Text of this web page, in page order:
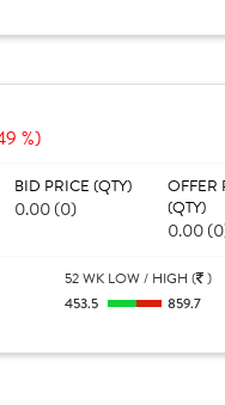
%)
BID PRICE (QTY)
0.00 (0)
OFFER
(QTY)
0.00
52 WK LOW / HIGH ( )
453.5
859.7